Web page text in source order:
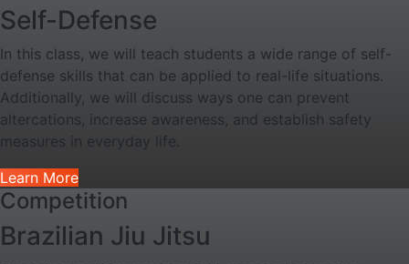
Self-Defense
In this class, we will teach students a wide range of self-
defense skills that can be applied to real-life situations.
Additionally, we will discuss ways one can prevent
altercations, increase awareness, and establish safety
measures in everyday life.
Learn More
Competition
Brazilian Jiu Jitsu